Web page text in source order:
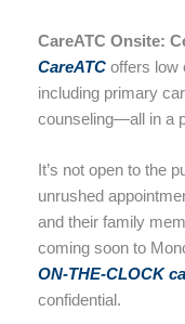
CareATC Onsite:
CareATCoffers low
including primary
counseling—all in a
It’s not open to the
unrushed
and their family
coming soon to
ON-THE-CLOCK
confidential.